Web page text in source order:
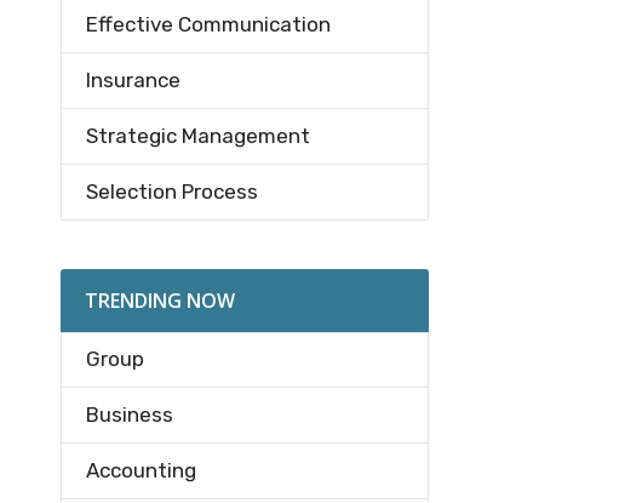
Effective Communication
Insurance
Strategic Management
Selection Process
TRENDING NOW
Group
Business
Accounting